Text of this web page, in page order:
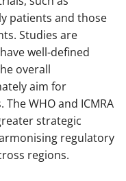
patients and those
Studies are
well-defined
overall
aim for
WHO and ICMRA
strategic
regulatory
regions.